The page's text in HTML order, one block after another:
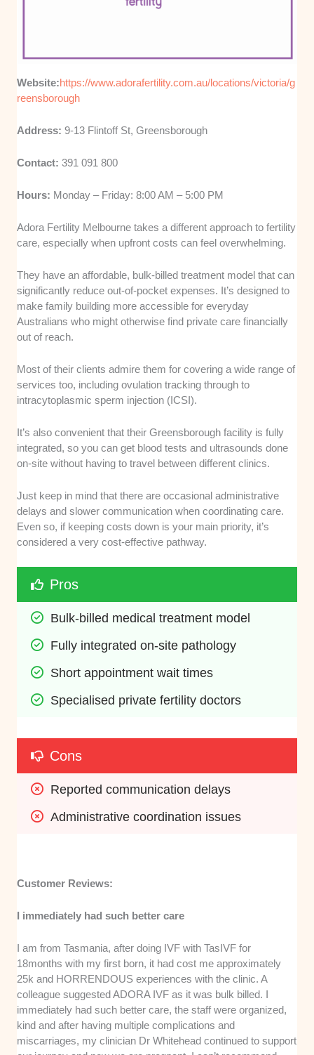
Website:https://www.adorafertility.com.au/locations/victoria/g
reensborough
Address: 9-13 Flintoff St, Greensborough
Contact: 391 091 800
Hours: Monday – Friday: 8:00 AM – 5:00 PM
Adora Fertility Melbourne takes a different approach to fertility
care, especially when upfront costs can feel overwhelming.
They have an affordable, bulk-billed treatment model that can
significantly reduce out-of-pocket expenses. It’s designed to
make family building more accessible for everyday
Australians who might otherwise find private care financially
out of reach.
Most of their clients admire them for covering a wide range of
services too, including ovulation tracking through to
intracytoplasmic sperm injection (ICSI).
It’s also convenient that their Greensborough facility is fully
integrated, so you can get blood tests and ultrasounds done
on-site without having to travel between different clinics.
Just keep in mind that there are occasional administrative
delays and slower communication when coordinating care.
Even so, if keeping costs down is your main priority, it’s
considered a very cost-effective pathway.
Pros
Bulk-billed medical treatment model
Fully integrated on-site pathology
Short appointment wait times
Specialised private fertility doctors
Cons
Reported communication delays
Administrative coordination issues
Customer Reviews:
I immediately had such better care
I am from Tasmania, after doing IVF with TasIVF for
18months with my first born, it had cost me approximately
25k and HORRENDOUS experiences with the clinic. A
colleague suggested ADORA IVF as it was bulk billed. I
immediately had such better care, the staff were organized,
kind and after having multiple complications and
miscarriages, my clinician Dr Whitehead continued to support